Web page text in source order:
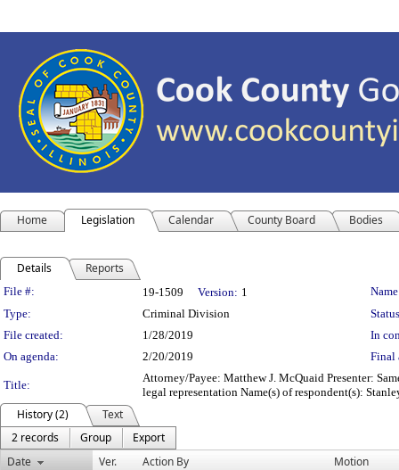
Home Legislation Calendar County Board Bodies
Details Reports
Legislation Details
File #: 19-1509 Version: 1
Type:
Criminal Division
File created:
1/28/2019
In
On agenda:
2/20/2019 Final
Title:
Attorney/Payee: Matthew J. McQuaid Presenter:
legal representation Name(s) of respondent(s):
History (2)
Text
2 records
Group
Export
Date
Ver. Action By Motion